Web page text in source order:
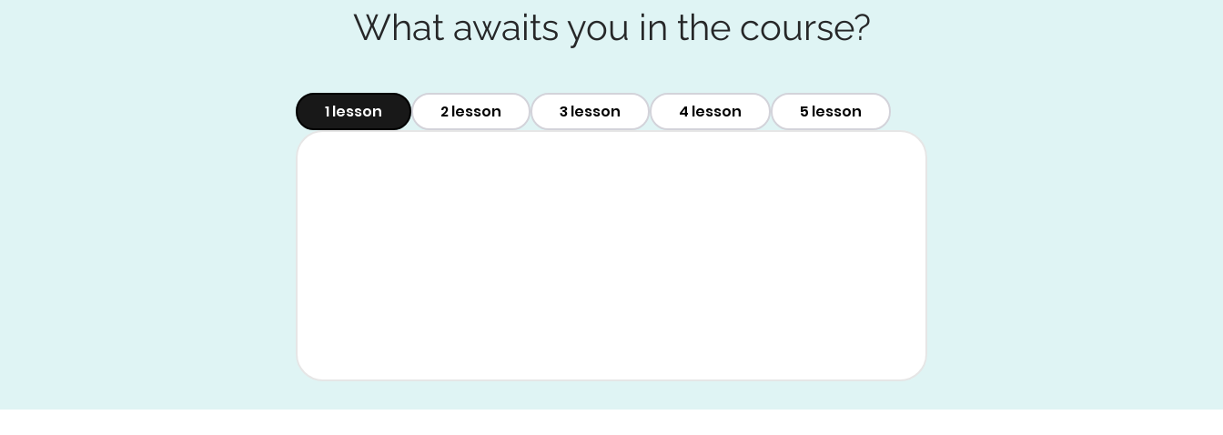
What awaits you in the course?
1 lesson 2 lesson 3 lesson 4 lesson 5 lesson